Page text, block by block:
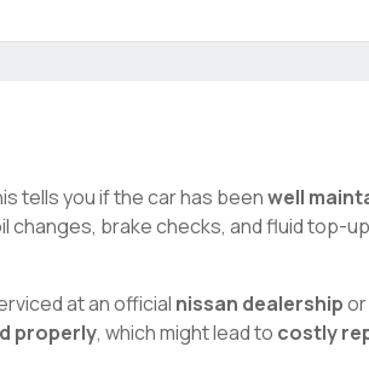
tells you if the car has beenwell
changes, brake checks, and fluid top-
at an official nissan dealership
properly, which might lead to costly